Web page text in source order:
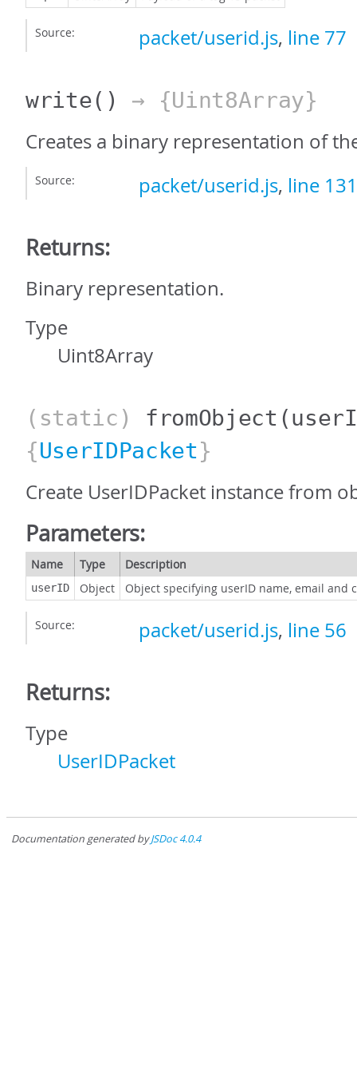
Source: packet/userid.js, line 77
write() → {Uint8Array}
Creates a binary representation of
Source: packet/userid.js, line 131
Returns:
Binary representation.
Type
Uint8Array
(static) fromObject
{UserIDPacket}
Create UserIDPacket instance from
Parameters:
Name Type Description
userID Object Object specifying userID name, email and
Source: packet/userid.js, line 56
Returns:
Type
UserIDPacket
Documentation generated byJSDoc 4.0.4